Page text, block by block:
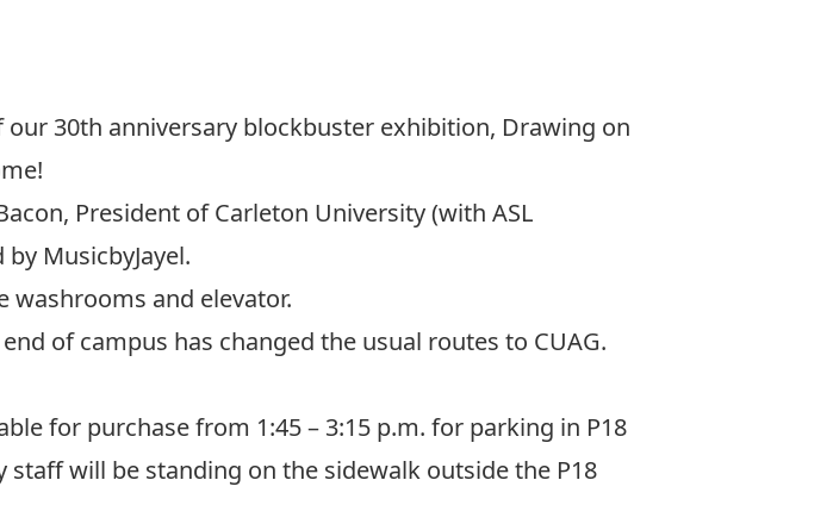
30th anniversary blockbuster exhibition, Drawing on
President of Carleton University (with ASL
MusicbyJayel.
washrooms and elevator.
of campus has changed the usual routes to CUAG.
for purchase from 1:45 – 3:15 p.m. for parking in P18
will be standing on the sidewalk outside the P18